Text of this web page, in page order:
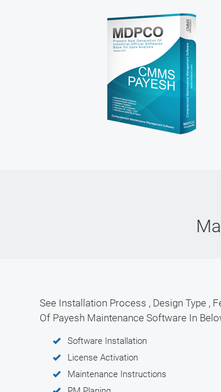
See Installation Process , Design Type ,
Of Payesh Maintenance Software In
Software Installation
License Activation
Maintenance Instructions